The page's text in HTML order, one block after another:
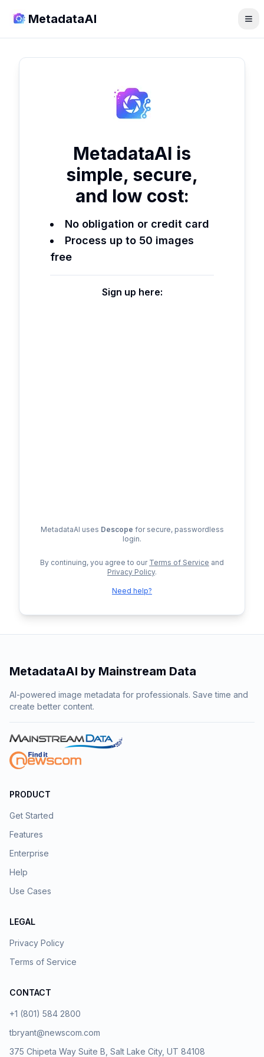
MetadataAI
MetadataAI is
simple, secure,
and low cost:
No obligation or credit card
Process up to 50 images
free
Sign up here:
MetadataAI uses Descope for secure, passwordless
login.
By continuing, you agree to our Terms of Service and
Privacy Policy.
Need help?
MetadataAI by Mainstream Data
AI-powered image metadata for professionals. Save time and
create better content.
PRODUCT
Get Started
Features
Enterprise
Help
Use Cases
LEGAL
Privacy Policy
Terms of Service
CONTACT
+1 (801) 584 2800
tbryant@newscom.com
375 Chipeta Way Suite B, Salt Lake City, UT 84108